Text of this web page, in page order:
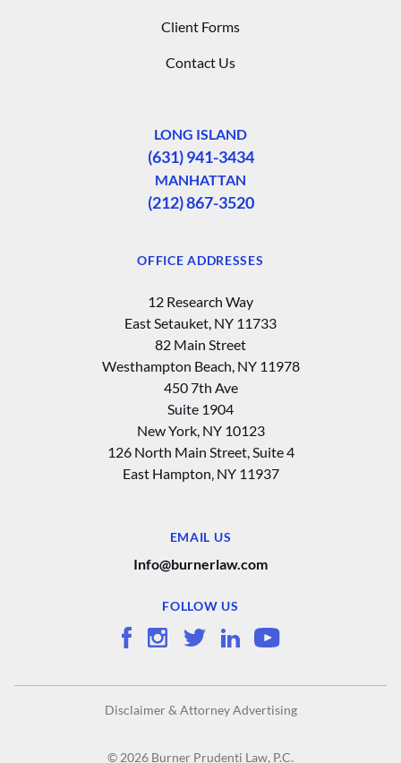
Client Forms
Contact Us
LONG ISLAND
(631) 941-3434
MANHATTAN
(212) 867-3520
OFFICE ADDRESSES
12 Research Way
East Setauket, NY 11733
82 Main Street
Westhampton Beach, NY 11978
450 7th Ave
Suite 1904
New York, NY 10123
126 North Main Street, Suite 4
East Hampton‚ NY 11937
EMAIL US
Info@burnerlaw.com
FOLLOW US
Disclaimer & Attorney Advertising
© 2026 Burner Prudenti Law, P.C.